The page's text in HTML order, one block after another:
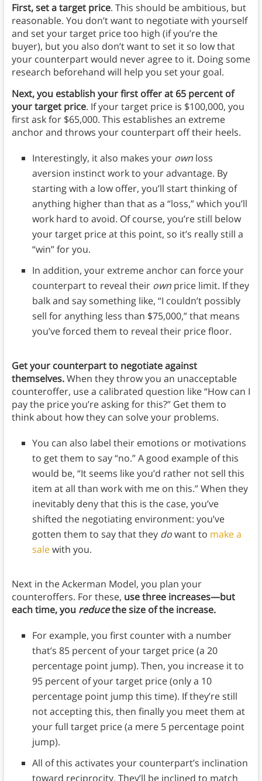
First, set a target price. This should be ambitious, but
reasonable. You don’t want to negotiate with yourself
and set your target price too high (if you’re the
buyer), but you also don’t want to set it so low that
your counterpart would never agree to it. Doing some
research beforehand will help you set your goal.
Next, you establish your first offer at 65 percent of
your target price. If your target price is $100,000, you
first ask for $65,000. This establishes an extreme
anchor and throws your counterpart off their heels.
Interestingly, it also makes your own loss
aversion instinct work to your advantage. By
starting with a low offer, you’ll start thinking of
anything higher than that as a “loss,” which you’ll
work hard to avoid. Of course, you’re still below
your target price at this point, so it’s really still a
“win” for you.
In addition, your extreme anchor can force your
counterpart to reveal their own price limit. If they
balk and say something like, “I couldn’t possibly
sell for anything less than $75,000,” that means
you’ve forced them to reveal their price floor.
Get your counterpart to negotiate against
themselves.When they throw you an unacceptable
counteroffer, use a calibrated question like “How can I
pay the price you’re asking for this?” Get them to
think about how they can solve your problems.
You can also label their emotions or motivations
to get them to say “no.” A good example of this
would be, “It seems like you’d rather not sell this
item at all than work with me on this.” When they
inevitably deny that this is the case, you’ve
shifted the negotiating environment: you’ve
gotten them to say that they dowant to make a
salewith you.
Next in the Ackerman Model, you plan your
counteroffers. For these, use three increases—but
each time, you reducethe size of the increase.
For example, you first counter with a number
that’s 85 percent of your target price (a 20
percentage point jump). Then, you increase it to
95 percent of your target price (only a 10
percentage point jump this time). If they’re still
not accepting this, then finally you meet them at
your full target price (a mere 5 percentage point
jump).
All of this activates your counterpart’s inclination
toward reciprocity. They’ll be inclined to match